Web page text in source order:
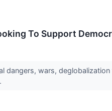
To Support
dangers, wars,